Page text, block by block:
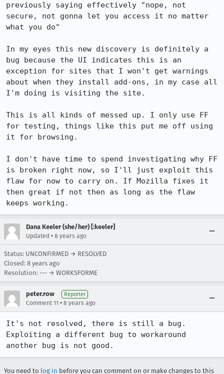
previously saying effectively "nope, not
secure, not gonna let you access it no matter
what you do"
In my eyes this new discovery is definitely a
bug because the UI indicates this is an
exception for sites that I won't get warnings
about when they install add-ons, in my case all
I'm doing is visiting the site.
This is all kinds of messed up. I only use FF
for testing, things like this put me off using
it for browsing.
I don't have time to spend investigating why FF
is broken right now, so I'll just exploit this
flaw for now to carry on. If Mozilla fixes it
then great if not then as long as the flaw
keeps working.
Dana Keeler (she/her) [:keeler]
Updated • 8 years ago
Status: UNCONFIRMED → RESOLVED
Closed: 8 years ago
Resolution: --- → WORKSFORME
peter.row Reporter
Comment 11 • 8 years ago
It's not resolved, there is still a bug.
Exploiting a different bug to workaround
another bug is not good.
You need to log in before you can comment on or make changes to this